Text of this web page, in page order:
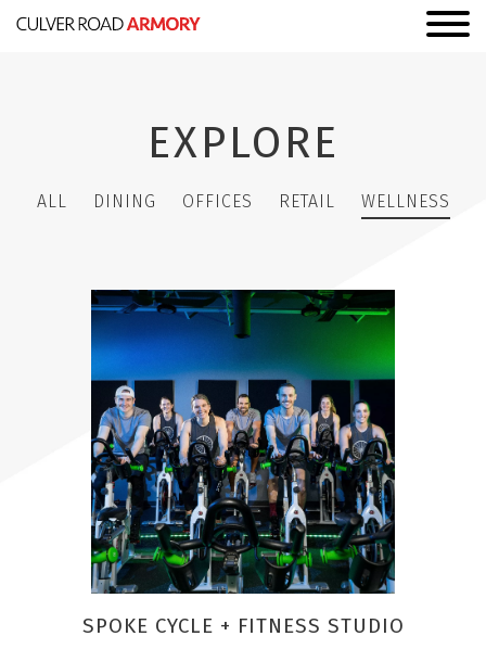
EXPLORE
ALL DINING OFFICES RETAIL WELLNESS
SPOKE CYCLE + FITNESS STUDIO